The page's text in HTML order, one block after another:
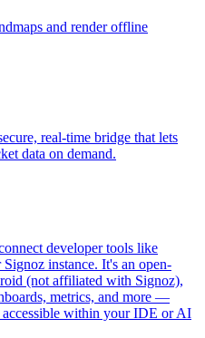
and render offline
real-time bridge that lets
data on demand.
developer tools like
instance. It's an open-
(not affiliated with Signoz),
metrics, and more —
within your IDE or AI